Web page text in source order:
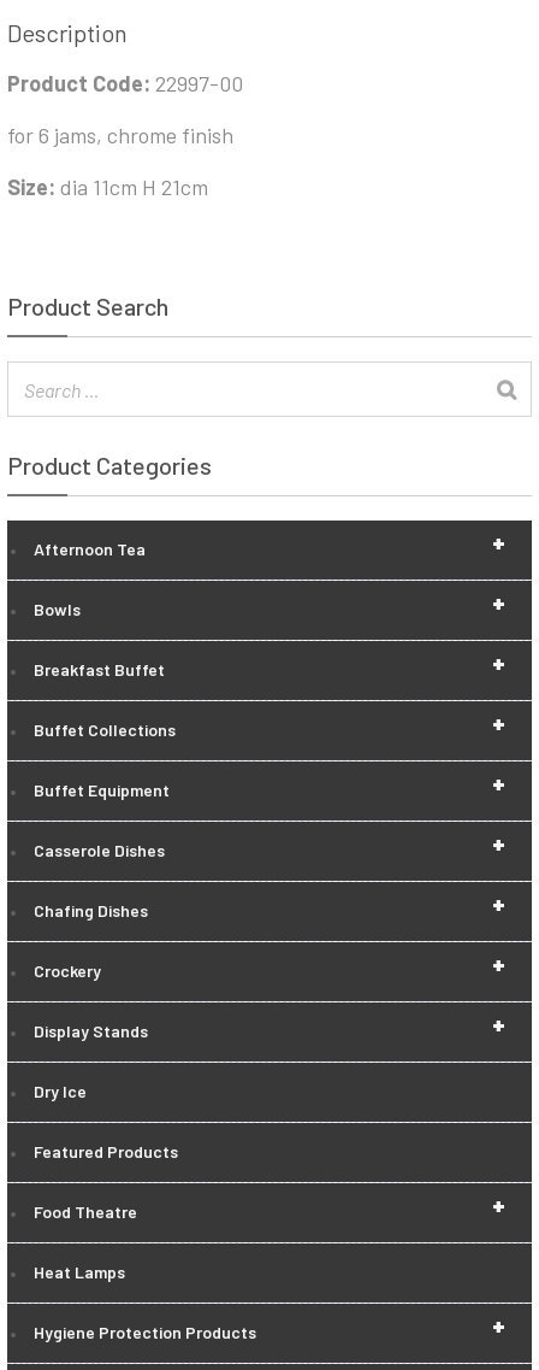
Description
Product Code: 22997-00
for 6 jams, chrome finish
Size: dia 11cm H 21cm
Product Search
Product Categories
+
Afternoon Tea
+
Bowls
+
Breakfast Buffet
+
Buffet Collections
+
Buffet Equipment
+
Casserole Dishes
+
Chafing Dishes
+
Crockery
+
Display Stands
Dry Ice
Featured Products
+
Food Theatre
Heat Lamps
+
Hygiene Protection Products